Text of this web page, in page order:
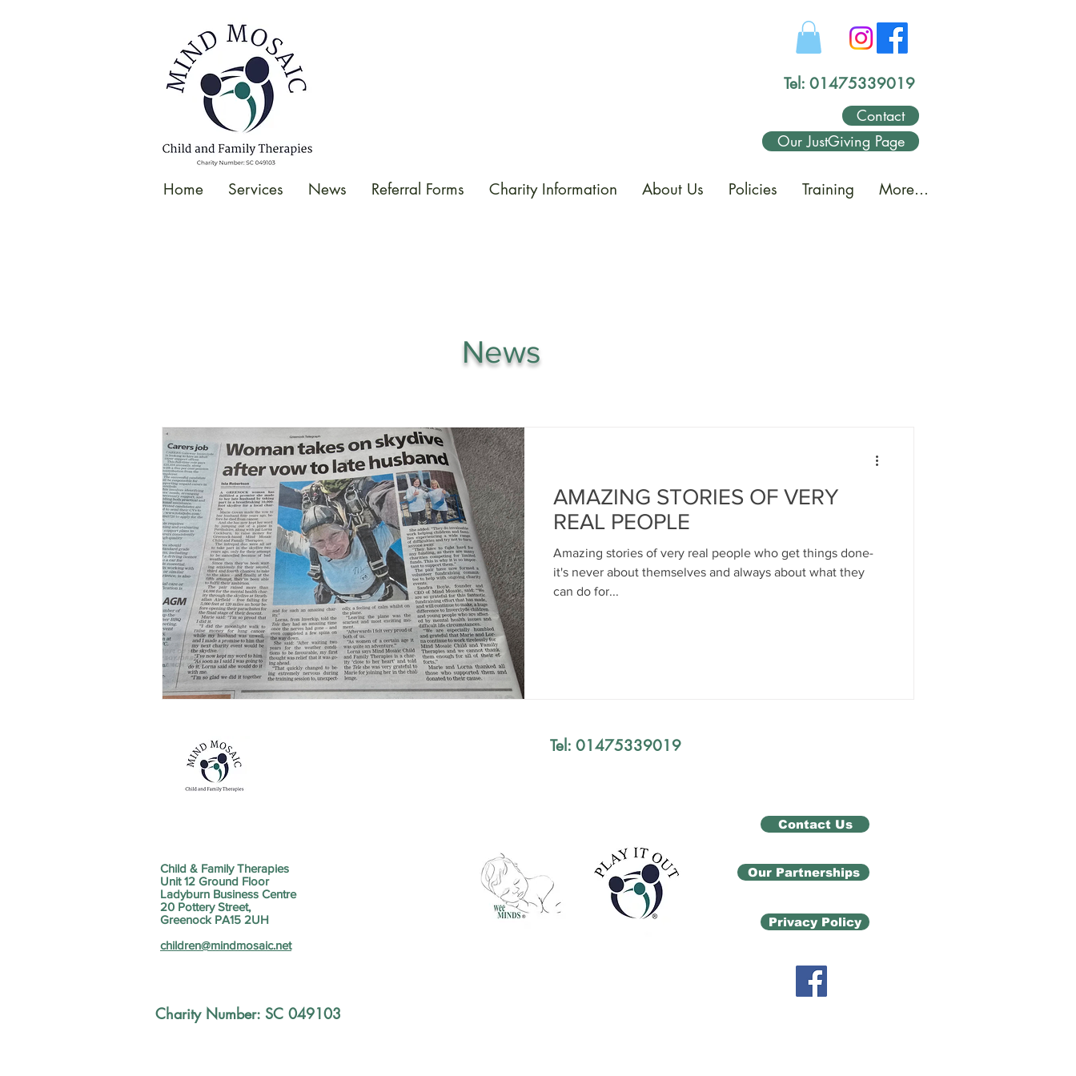
Tel: 01475339019
Contact
Our JustGiving Page
Home Services News Referral Forms Charity Information About Us Policies Training More...
News
AMAZING STORIES OF VERY
REAL PEOPLE
Amazing stories of very real people who get things done-
it's never about themselves and always about what they
can do for...
Child & Family Therapies
Unit 12 Ground Floor
Ladyburn Business Centre
20 Pottery Street,
Greenock PA15 2UH
children@mindmosaic.net
Tel: 01475339019
Contact Us
Our Partnerships
Privacy Policy
Charity Number: SC 049103